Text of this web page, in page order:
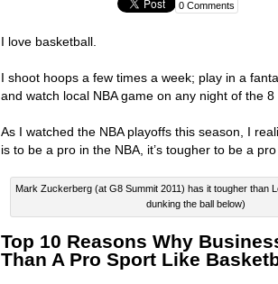
0 Comments
I love basketball.
I shoot hoops a few times a week; play in a
and watch local NBA game on any night of the 8
As I watched the NBA playoffs this season, I
is to be a pro in the NBA, it’s tougher to be a pro
Mark Zuckerberg (at G8 Summit 2011) has it tougher than
dunking the ball below)
Top 10 Reasons Why
Than A Pro Sport Like